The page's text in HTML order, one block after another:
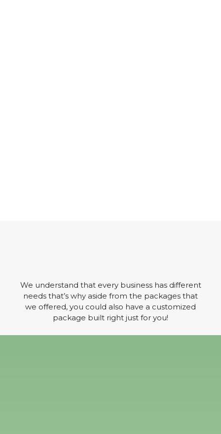
We understand that every business has different
needs that’s why aside from the packages that
we offered, you could also have a customized
package built right just for you!